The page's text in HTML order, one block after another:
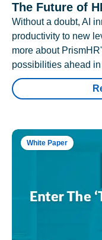
The Future of
Without a doubt, AI
productivity to new
more about
possibilities ahead
White Paper